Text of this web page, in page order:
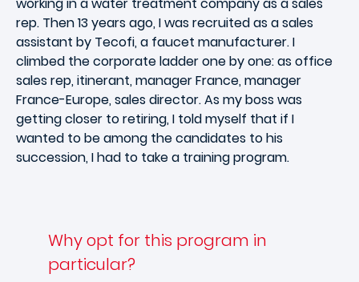
rep. Then 13 years ago, I was recruited as a sales
assistant by Tecofi, a faucet manufacturer. I
climbed the corporate ladder one by one: as office
sales rep, itinerant, manager France, manager
France-Europe, sales director. As my boss was
getting closer to retiring, I told myself that if I
wanted to be among the candidates to his
succession, I had to take a training program.
Why opt for this program in
particular?